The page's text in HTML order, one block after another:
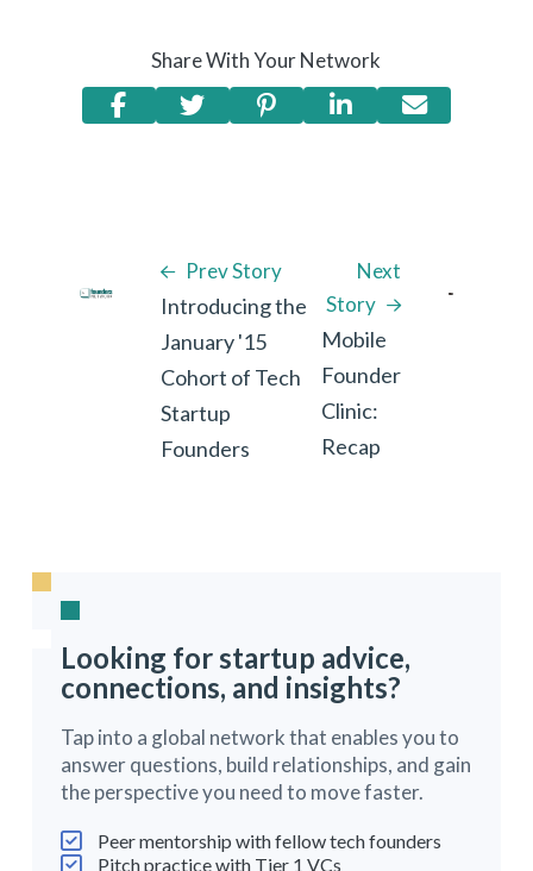
Share With Your Network
Prev Story
Introducing the
January '15
Cohort of Tech
Startup
Founders
Next
Story
Mobile
Founder
Clinic:
Recap
Looking for startup advice,
connections, and insights?
Tap into a global network that enables you to
answer questions, build relationships, and gain
the perspective you need to move faster.
Peer mentorship with fellow tech founders
Pitch practice with Tier 1 VCs